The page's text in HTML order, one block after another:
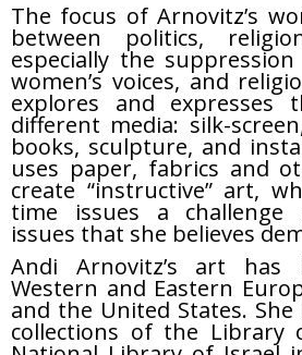
The focus of Arnovitz’s
between politics,
especially the
women’s voices, and
explores and expresses
different media: silk-
books, sculpture, and
uses paper, fabrics and
create “instructive” art,
time issues a challenge
issues that she believes
Andi Arnovitz’s art has
Western and Eastern
and the United States.
collections of the Library